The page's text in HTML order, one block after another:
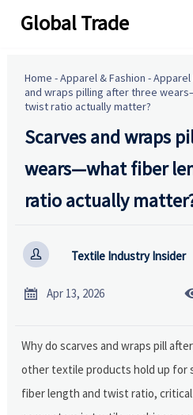
Global Trade
Home -Apparel & Fashion -Apparel
and wraps pilling after three
twist ratio actually matter?
Scarves and wraps
wears—what fiber
ratio actually
 Textile Industry Insider
 Apr 13, 2026
Why do scarves and wraps pill
other textile products hold up for
fiber length and twist ratio,